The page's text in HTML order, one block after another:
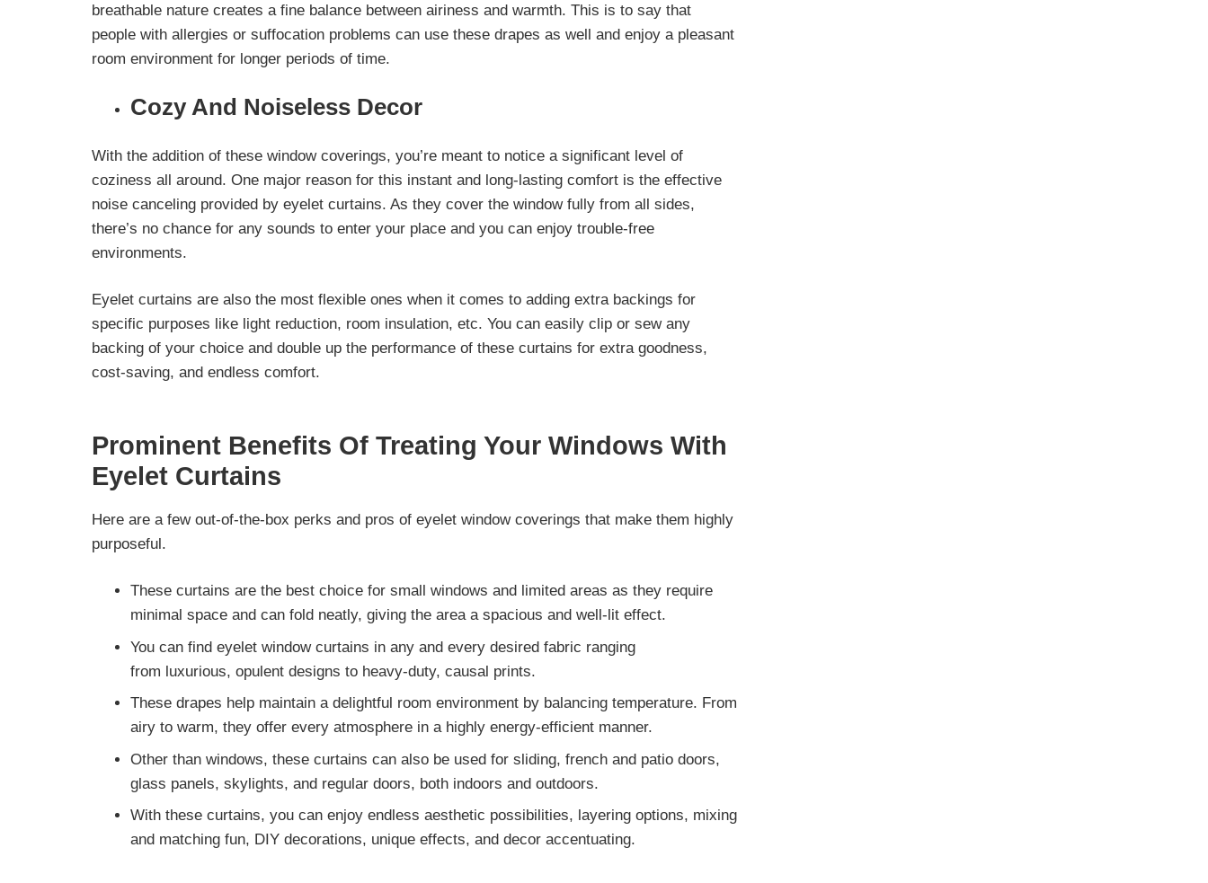
breathable nature creates a fine balance between airiness and warmth. This is to say that
people with allergies or suffocation problems can use these drapes as well and enjoy a pleasant
room environment for longer periods of time.
Cozy And Noiseless Decor
With the addition of these window coverings, you’re meant to notice a significant level of
coziness all around. One major reason for this instant and long-lasting comfort is the effective
noise canceling provided by eyelet curtains. As they cover the window fully from all sides,
there’s no chance for any sounds to enter your place and you can enjoy trouble-free
environments.
Eyelet curtains are also the most flexible ones when it comes to adding extra backings for
specific purposes like light reduction, room insulation, etc. You can easily clip or sew any
backing of your choice and double up the performance of these curtains for extra goodness,
cost-saving, and endless comfort.
Prominent Benefits Of Treating Your Windows With
Eyelet Curtains
Here are a few out-of-the-box perks and pros of eyelet window coverings that make them highly
purposeful.
These curtains are the best choice for small windows and limited areas as they require
minimal space and can fold neatly, giving the area a spacious and well-lit effect.
You can find eyelet window curtains in any and every desired fabric ranging
from luxurious, opulent designs to heavy-duty, causal prints.
These drapes help maintain a delightful room environment by balancing temperature. From
airy to warm, they offer every atmosphere in a highly energy-efficient manner.
Other than windows, these curtains can also be used for sliding, french and patio doors,
glass panels, skylights, and regular doors, both indoors and outdoors.
With these curtains, you can enjoy endless aesthetic possibilities, layering options, mixing
and matching fun, DIY decorations, unique effects, and decor accentuating.